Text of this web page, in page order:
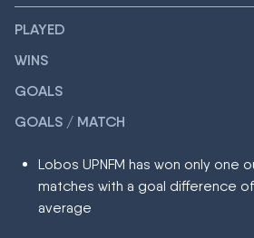
PLAYED
WINS
GOALS
GOALS / MATCH
Lobos UPNFM has won only one
matches with a goal difference
average